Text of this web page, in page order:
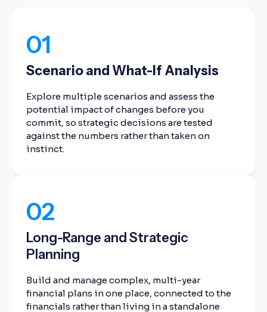
01
Scenario and What-If Analysis
Explore multiple scenarios and assess the
potential impact of changes before you
commit, so strategic decisions are tested
against the numbers rather than taken on
instinct.
02
Long-Range and Strategic
Planning
Build and manage complex, multi-year
financial plans in one place, connected to the
financials rather than living in a standalone